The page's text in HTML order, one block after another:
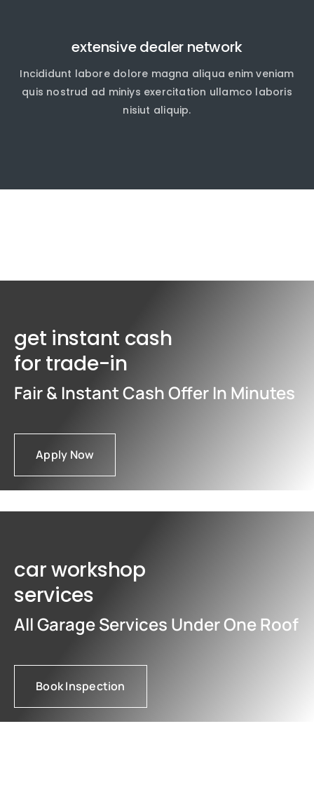
extensive dealer network
Incididunt labore dolore magna aliqua enim veniam
quis nostrud ad miniys exercitation ullamco laboris
nisiut aliquip.
get instant cash
for trade-in
Fair & Instant Cash Offer In Minutes
Apply Now
car workshop
services
All Garage Services Under One Roof
Book Inspection